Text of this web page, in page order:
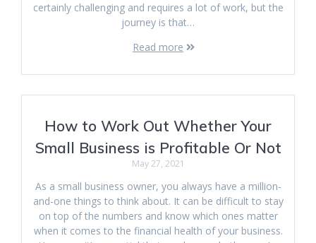
certainly challenging and requires a lot of work, but the
journey is that…
Read more
How to Work Out Whether Your
Small Business is Profitable Or Not
May 27, 2021
As a small business owner, you always have a million-
and-one things to think about. It can be difficult to stay
on top of the numbers and know which ones matter
when it comes to the financial health of your business.